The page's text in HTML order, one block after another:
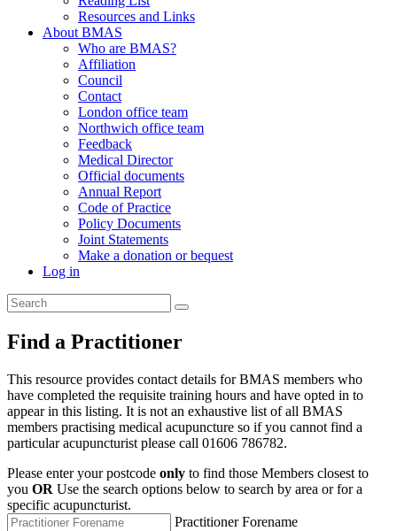
Resources and Links
About BMAS
Who are BMAS?
Affiliation
Council
Contact
London office team
Northwich office team
Feedback
Medical Director
Official documents
Annual Report
Code of Practice
Policy Documents
Joint Statements
Make a donation or bequest
Log in
Find a Practitioner
This resource provides contact details for BMAS members who
have completed the requisite training hours and have opted in to
appear in this listing. It is not an exhaustive list of all BMAS
members practising medical acupuncture so if you cannot find a
particular acupuncturist please call 01606 786782.
Please enter your postcode only to find those Members closest to
you OR Use the search options below to search by area or for a
specific acupuncturist.
Practitioner Forename